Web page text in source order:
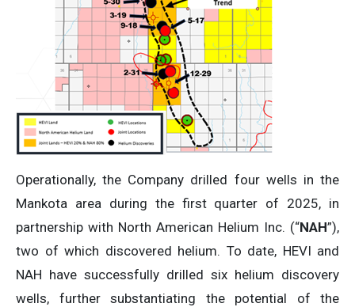
Operationally, the Company drilled four wells in the
Mankota area during the first quarter of 2025, in
partnership with North American Helium Inc. (“NAH”),
two of which discovered helium. To date, HEVI and
NAH have successfully drilled six helium discovery
wells, further substantiating the potential of the